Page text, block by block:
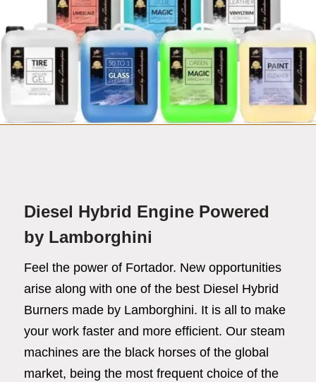
Fortador
Mobile Car wash
Van equipment set
from $14,999
Diesel Hybrid Engine Powered
by Lamborghini
Feel the power of Fortador. New opportunities
arise along with one of the best Diesel Hybrid
Burners made by Lamborghini. It is all to make
your work faster and more efficient. Our steam
machines are the black horses of the global
market, being the most frequent choice of the